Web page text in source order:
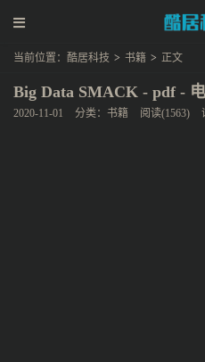
当前位置： 酷居科技 > 书籍 > 正文
Big Data SMACK - pdf -
2020-11-01 分类： 书籍 阅读(1563)